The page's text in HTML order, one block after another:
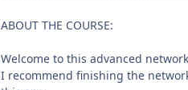
ABOUT THE COURSE:
Welcome to this advanced
I recommend finishing the